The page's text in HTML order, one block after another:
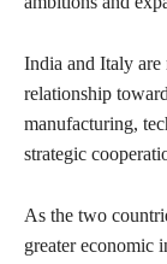
India and Italy
relationship
manufacturing,
strategic
As the two
greater economic